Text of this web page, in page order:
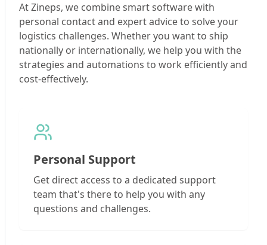
At Zineps, we combine smart software with
personal contact and expert advice to solve your
logistics challenges. Whether you want to ship
nationally or internationally, we help you with the
strategies and automations to work efficiently and
cost-effectively.
Personal Support
Get direct access to a dedicated support
team that's there to help you with any
questions and challenges.